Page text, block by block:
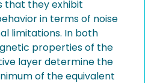
that they exhibit
in terms of noise
limitations. In both
properties of the
layer determine the
of the equivalent